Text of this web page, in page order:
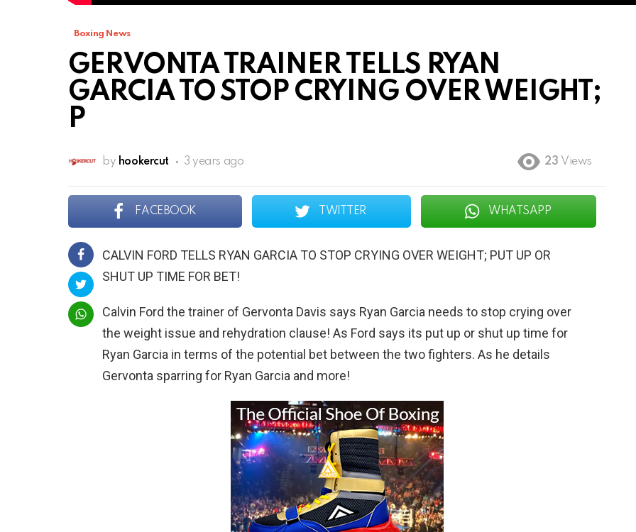
Boxing News
GERVONTA TRAINER TELLS RYAN
GARCIA TO STOP CRYING OVER WEIGHT;
P
by hookercut 3 years ago 23 Views
FACEBOOK TWITTER WHATSAPP
CALVIN FORD TELLS RYAN GARCIA TO STOP CRYING OVER WEIGHT; PUT UP OR
SHUT UP TIME FOR BET!
Calvin Ford the trainer of Gervonta Davis says Ryan Garcia needs to stop crying over
the weight issue and rehydration clause! As Ford says its put up or shut up time for
Ryan Garcia in terms of the potential bet between the two fighters. As he details
Gervonta sparring for Ryan Garcia and more!